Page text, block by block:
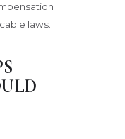
laws.